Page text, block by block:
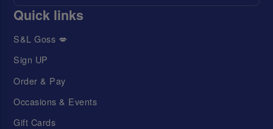
Quick links
S&L Goss 💋
Sign UP
Order & Pay
Occasions & Events
Gift Cards